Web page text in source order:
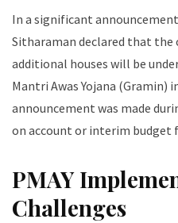
In a significant
Sitharaman declared that
additional houses will be
Mantri Awas Yojana (Gramin)
announcement was made
on account or interim budget
PMAY
Challenges